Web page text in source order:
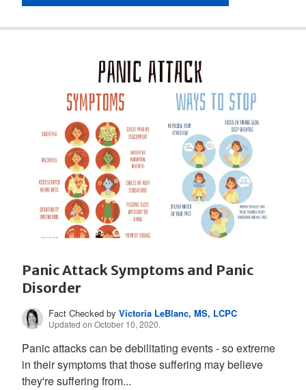
Panic Attack Symptoms and Panic
Disorder
Fact Checked byVictoria LeBlanc, MS, LCPC
Updated on October 10, 2020.
Panic attacks can be debilitating events - so extreme
in their symptoms that those suffering may believe
they're suffering from...